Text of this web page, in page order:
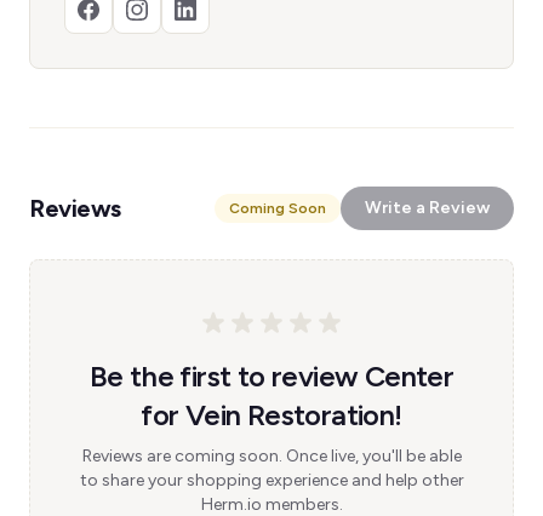
Reviews Coming Soon Write a Review
Be the first to review Center
for Vein Restoration!
Reviews are coming soon. Once live, you'll be able
to share your shopping experience and help other
Herm.io members.